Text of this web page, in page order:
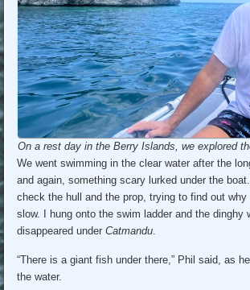
On a rest day in the Berry Islands, we explored
We went swimming in the clear water after the
and again, something scary lurked under the
check the hull and the prop, trying to find out
slow. I hung onto the swim ladder and the dinghy
disappeared underCatmandu.
“There is a giant fish under there,” Phil said, as
the water.